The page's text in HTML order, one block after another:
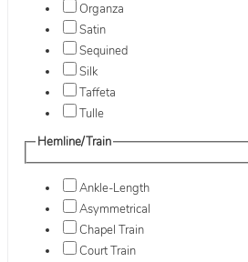
Organza
Satin
Sequined
Silk
Taffeta
Tulle
Hemline/Train
Ankle-Length
Asymmetrical
Chapel Train
Court Train